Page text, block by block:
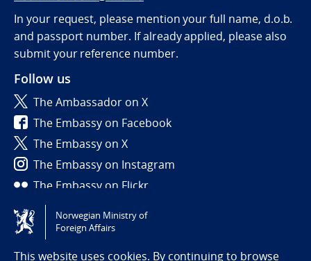
In your request, please mention your full name, d.o.b.
and passport number. If already applied, please also
submit your reference number.
Follow us
The Ambassador on X
The Embassy on Facebook
The Embassy on X
The Embassy on Instagram
The Embassy on Flickr
Tilgjengelighetserklæring / Accessibility statement
(NO)
Norwegian Ministry of
Foreign Affairs
This website uses cookies. By continuing to browse